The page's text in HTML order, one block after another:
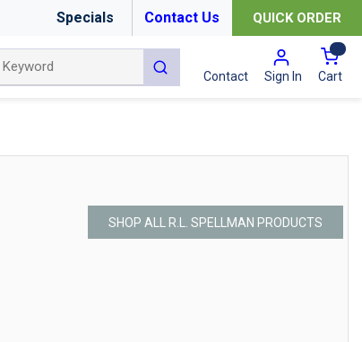
Specials Contact Us QUICK ORDER
submit search
Contact Sign In Cart{0}
SHOP ALL R.L. SPELLMAN PRODUCTS